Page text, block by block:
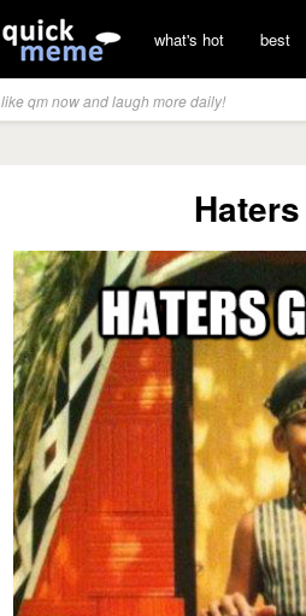
what's hot best
like qm now and laugh more daily!